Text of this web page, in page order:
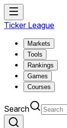
Ticker League
Markets
Tools
Rankings
Games
Courses
Search